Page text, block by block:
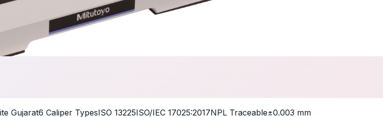
Gujarat6 Caliper TypesISO 13225ISO/IEC 17025:2017NPL Traceable±0.003 mm